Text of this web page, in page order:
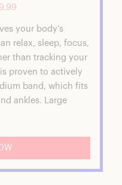
your body’s
relax, sleep, focus,
than tracking your
proven to actively
band, which fits
ankles. Large